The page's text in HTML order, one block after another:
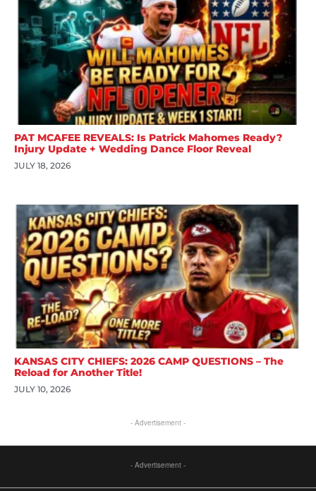
PAT MCAFEE REVEALS: Is Patrick Mahomes Ready?
Injury Update + Wedding Dance Floor Reveal
JULY 18, 2026
KANSAS CITY CHIEFS: 2026 CAMP QUESTIONS – The
Reload for Another Title!
JULY 10, 2026
- Advertisement -
- Advertisement -